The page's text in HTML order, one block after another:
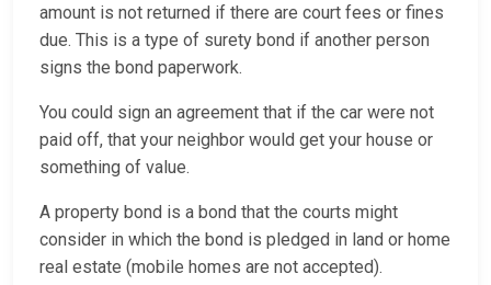
amount is not returned if there are court fees or fines
due. This is a type of surety bond if another person
signs the bond paperwork.
You could sign an agreement that if the car were not
paid off, that your neighbor would get your house or
something of value.
A property bond is a bond that the courts might
consider in which the bond is pledged in land or home
real estate (mobile homes are not accepted).